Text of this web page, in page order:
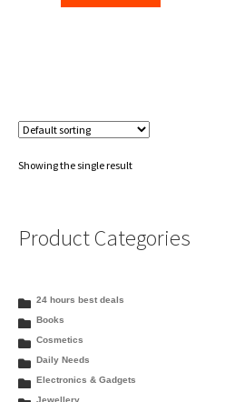
Showing the single result
Product Categories
24 hours best deals
Books
Cosmetics
Daily Needs
Electronics & Gadgets
Jewellery